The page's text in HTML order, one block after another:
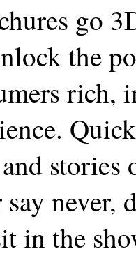
go
the
rich,
in the